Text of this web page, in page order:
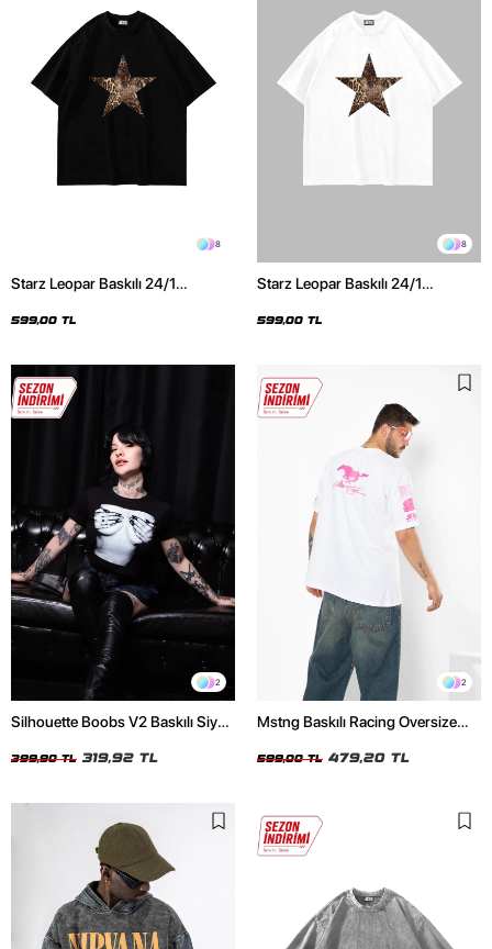
8
Starz Leopar Baskılı 24/1
599,00 TL
8
Starz Leopar Baskılı 24/1
599,00 TL
2
Silhouette Boobs V2 Baskılı Siyah
399,90 TL 319,92 TL
2
Mstng Baskılı Racing Oversize
599,00 TL 479,20 TL